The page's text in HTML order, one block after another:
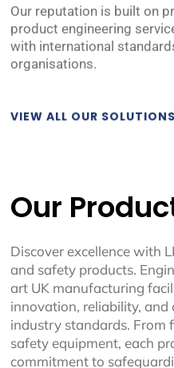
Our reputation is built on
product engineering
with international
organisations.
VIEW ALL OUR SOLUTIONS
Our
Discover excellence with
and safety products.
art UK manufacturing
innovation, reliability, and
industry standards. From
safety equipment, each
commitment to